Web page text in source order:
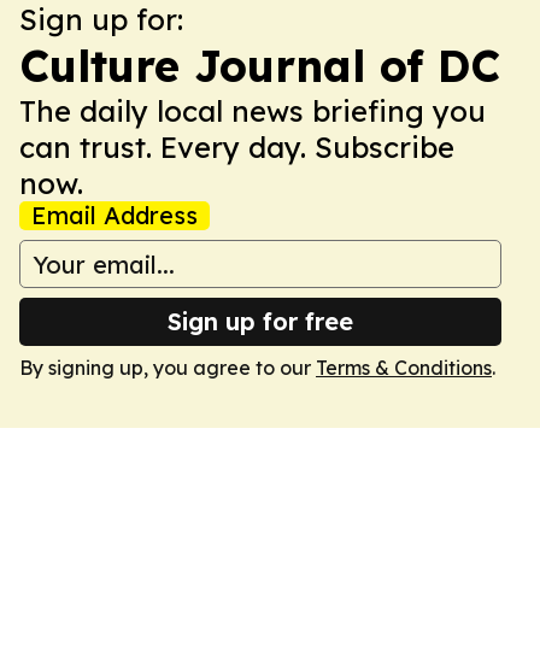
Sign up for:
Culture Journal of DC
The daily local news briefing you
can trust. Every day. Subscribe
now.
Email Address
Sign up for free
By signing up, you agree to our Terms & Conditions.